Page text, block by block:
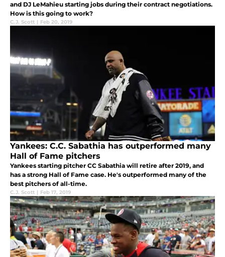
and DJ LeMahieu starting jobs during their contract negotiations.
How is this going to work?
C.J. Scott | Feb 20, 2019
Yankees: C.C. Sabathia has outperformed many
Hall of Fame pitchers
Yankees starting pitcher CC Sabathia will retire after 2019, and
has a strong Hall of Fame case. He's outperformed many of the
best pitchers of all-time.
C.J. Scott | Feb 17, 2019